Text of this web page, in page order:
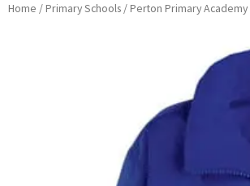
Home /Primary Schools /Perton Primary Academy